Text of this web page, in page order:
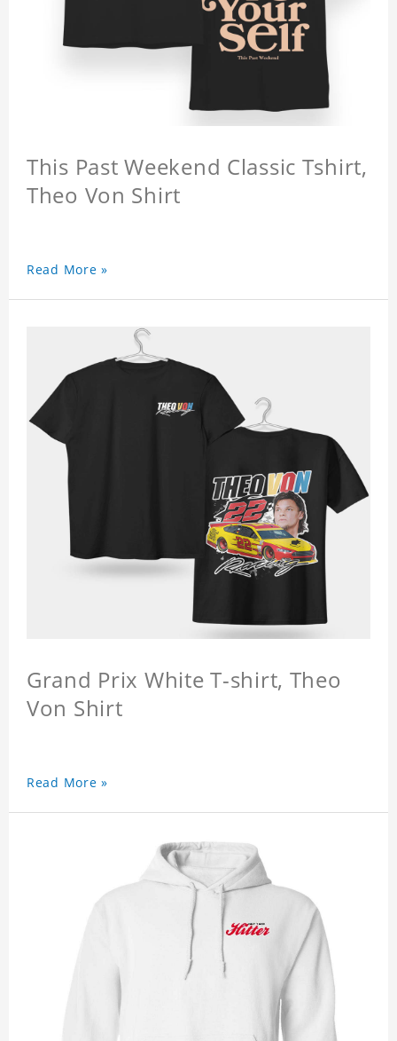
This Past Weekend Classic Tshirt,
Theo Von Shirt
Read More »
Grand Prix White T-shirt, Theo
Von Shirt
Read More »